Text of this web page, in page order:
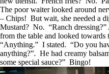
The poor waiter looked around
– Chips! But wait, she needed a
Mustard? No. “Ranch
from the table and looked towards
“Anything.” I stated. “Do you
anything?”. He had creamy
some special sauce?” Bingo!